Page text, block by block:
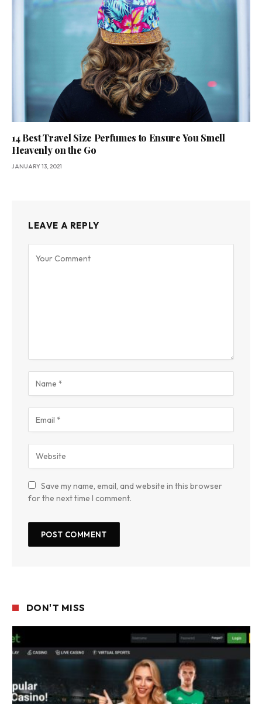
14 Best Travel Size Perfumes to Ensure You Smell
Heavenly on the Go
JANUARY 13, 2021
LEAVE A REPLY
Save my name, email, and website in this browser
for the next time I comment.
DON'T MISS